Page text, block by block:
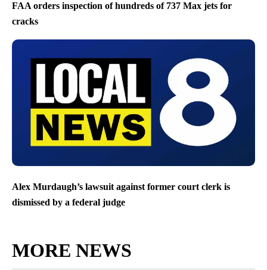
FAA orders inspection of hundreds of 737 Max jets for
cracks
Alex Murdaugh’s lawsuit against former court clerk is
dismissed by a federal judge
MORE NEWS